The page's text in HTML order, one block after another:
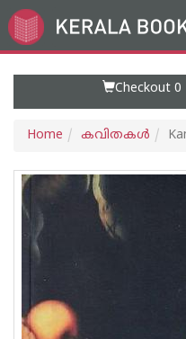
Go
to
Checkout 0
Home കവിതകള്‍